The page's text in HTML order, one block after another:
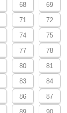
68 69
71 72
74 75
77 78
80 81
83 84
86 87